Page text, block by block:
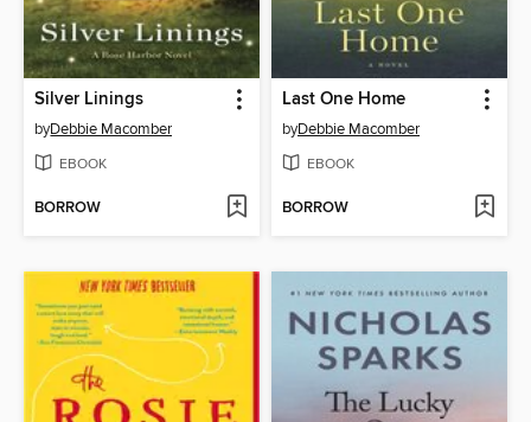
Silver Linings
byDebbie Macomber
EBOOK
BORROW
Last One Home
byDebbie Macomber
EBOOK
BORROW